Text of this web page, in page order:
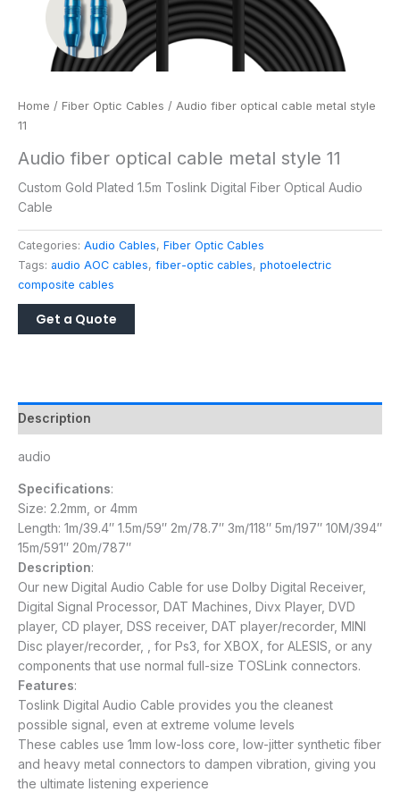
Home / Fiber Optic Cables / Audio fiber optical cable metal style
11
Audio fiber optical cable metal style 11
Custom Gold Plated 1.5m Toslink Digital Fiber Optical Audio
Cable
Categories: Audio Cables, Fiber Optic Cables
Tags: audio AOC cables, fiber-optic cables, photoelectric
composite cables
Description
audio
Specifications:
Size: 2.2mm, or 4mm
Length: 1m/39.4″ 1.5m/59″ 2m/78.7″ 3m/118″ 5m/197″ 10M/394″
15m/591″ 20m/787″
Description:
Our new Digital Audio Cable for use Dolby Digital Receiver,
Digital Signal Processor, DAT Machines, Divx Player, DVD
player, CD player, DSS receiver, DAT player/recorder, MINI
Disc player/recorder, , for Ps3, for XBOX, for ALESIS, or any
components that use normal full-size TOSLink connectors.
Features:
Toslink Digital Audio Cable provides you the cleanest
possible signal, even at extreme volume levels
These cables use 1mm low-loss core, low-jitter synthetic fiber
and heavy metal connectors to dampen vibration, giving you
the ultimate listening experience